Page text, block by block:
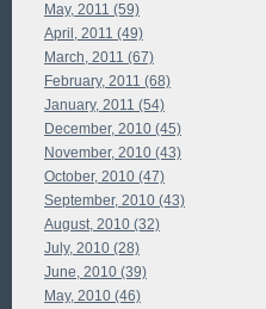
May, 2011 (59)
April, 2011 (49)
March, 2011 (67)
February, 2011 (68)
January, 2011 (54)
December, 2010 (45)
November, 2010 (43)
October, 2010 (47)
September, 2010 (43)
August, 2010 (32)
July, 2010 (28)
June, 2010 (39)
May, 2010 (46)